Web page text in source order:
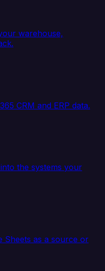
warehouse,
CRM and ERP data.
the systems your
Sheets as a source or